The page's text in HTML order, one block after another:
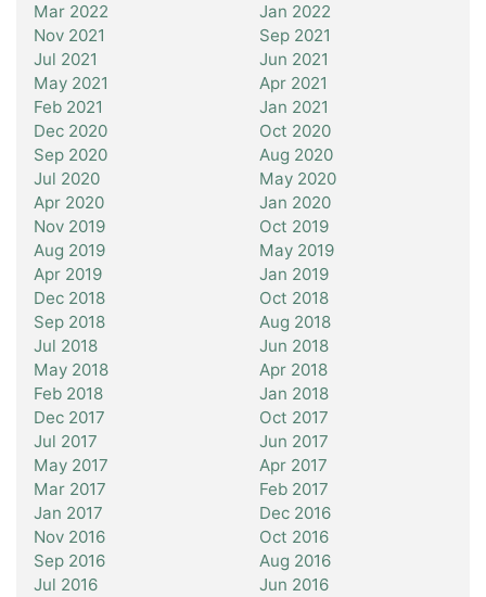
Mar 2022
Jan 2022
Nov 2021
Sep 2021
Jul 2021
Jun 2021
May 2021
Apr 2021
Feb 2021
Jan 2021
Dec 2020
Oct 2020
Sep 2020
Aug 2020
Jul 2020
May 2020
Apr 2020
Jan 2020
Nov 2019
Oct 2019
Aug 2019
May 2019
Apr 2019
Jan 2019
Dec 2018
Oct 2018
Sep 2018
Aug 2018
Jul 2018
Jun 2018
May 2018
Apr 2018
Feb 2018
Jan 2018
Dec 2017
Oct 2017
Jul 2017
Jun 2017
May 2017
Apr 2017
Mar 2017
Feb 2017
Jan 2017
Dec 2016
Nov 2016
Oct 2016
Sep 2016
Aug 2016
Jul 2016
Jun 2016